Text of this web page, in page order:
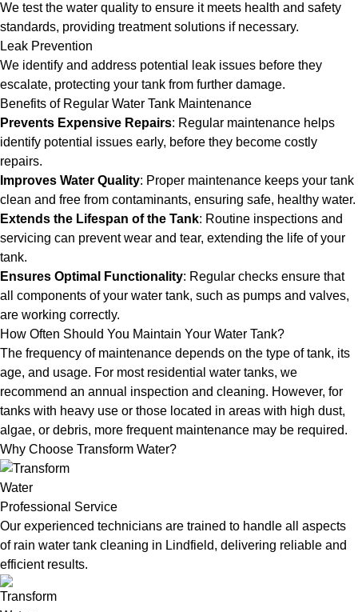
We test the water quality to ensure it meets health and safety
standards, providing treatment solutions if necessary.
Leak Prevention
We identify and address potential leak issues before they
escalate, protecting your tank from further damage.
Benefits of Regular Water Tank Maintenance
Prevents Expensive Repairs: Regular maintenance helps
identify potential issues early, before they become costly
repairs.
Improves Water Quality: Proper maintenance keeps your tank
clean and free from contaminants, ensuring safe, healthy water.
Extends the Lifespan of the Tank: Routine inspections and
servicing can prevent wear and tear, extending the life of your
tank.
Ensures Optimal Functionality: Regular checks ensure that
all components of your water tank, such as pumps and valves,
are working correctly.
How Often Should You Maintain Your Water Tank?
The frequency of maintenance depends on the type of tank, its
age, and usage. For most residential water tanks, we
recommend an annual inspection and cleaning. However, for
tanks with heavy use or those located in areas with high dust,
algae, or debris, more frequent maintenance may be required.
Why Choose Transform Water?
Professional Service
Our experienced technicians are trained to handle all aspects
of rain water tank cleaning in Lindfield, delivering reliable and
efficient results.